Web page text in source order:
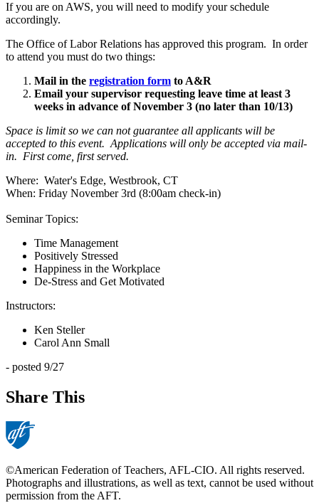
If you are on AWS, you will need to modify your schedule
accordingly.
The Office of Labor Relations has approved this program. In order
to attend you must do two things:
Mail in the registration form to A&R
Email your supervisor requesting leave time at least 3
weeks in advance of November 3 (no later than 10/13)
Space is limit so we can not guarantee all applicants will be
accepted to this event. Applications will only be accepted via mail-
in. First come, first served.
Where: Water's Edge, Westbrook, CT
When: Friday November 3rd (8:00am check-in)
Seminar Topics:
Time Management
Positively Stressed
Happiness in the Workplace
De-Stress and Get Motivated
Instructors:
Ken Steller
Carol Ann Small
- posted 9/27
Share This
©American Federation of Teachers, AFL-CIO. All rights reserved.
Photographs and illustrations, as well as text, cannot be used without
permission from the AFT.